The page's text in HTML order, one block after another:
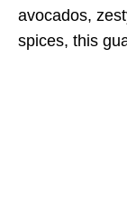
avocados,
spices, this